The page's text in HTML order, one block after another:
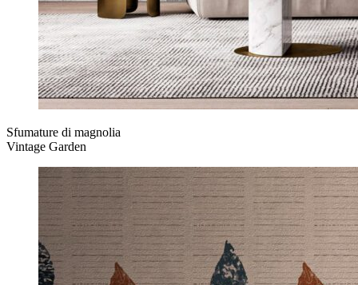
Sfumature di magnolia
Vintage Garden